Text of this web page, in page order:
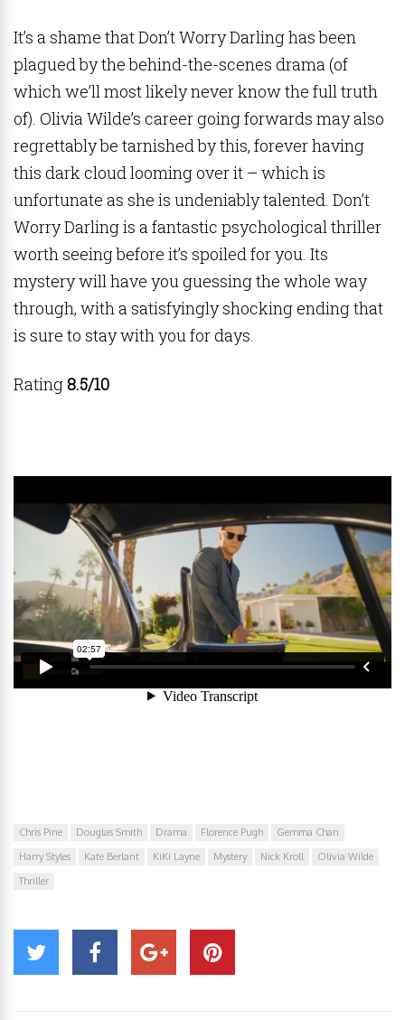
It’s a shame that Don’t Worry Darling has been
plagued by the behind-the-scenes drama (of
which we’ll most likely never know the full truth
of). Olivia Wilde’s career going forwards may also
regrettably be tarnished by this, forever having
this dark cloud looming over it – which is
unfortunate as she is undeniably talented. Don’t
Worry Darling is a fantastic psychological thriller
worth seeing before it’s spoiled for you. Its
mystery will have you guessing the whole way
through, with a satisfyingly shocking ending that
is sure to stay with you for days.
Rating 8.5/10
Chris Pine Douglas Smith Drama Florence Pugh
Gemma Chan
Harry Styles
Kate Berlant KiKi Layne Mystery Nick Kroll
Olivia Wilde
Thriller